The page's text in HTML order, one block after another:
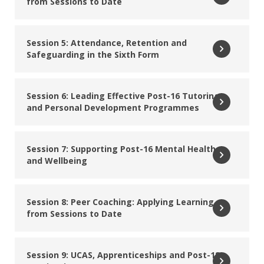
Founder, My Great First Job CIC
Laura Page
Director, Schools Supported SEND Adviser, DfE Local
Senior education leader with 30 years of expertise in
school improvement, Post‑16 strategy and curriculum
Read More
Session 5: Attendance, Retention and
Safeguarding in the Sixth Form
Session 6: Leading Effective Post-16 Tutoring
and Personal Development Programmes
Session 7: Supporting Post-16 Mental Health
and Wellbeing
Session 8: Peer Coaching: Applying Learning
from Sessions to Date
Session 9: UCAS, Apprenticeships and Post-18